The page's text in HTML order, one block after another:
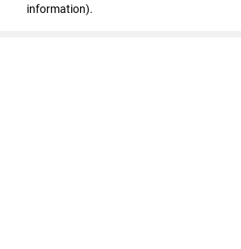
information).